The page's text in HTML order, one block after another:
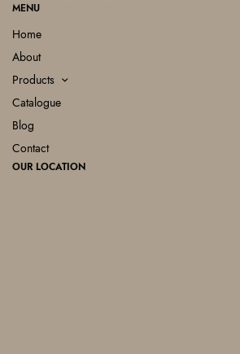
MENU
Home
About
Products
Catalogue
Blog
Contact
OUR LOCATION